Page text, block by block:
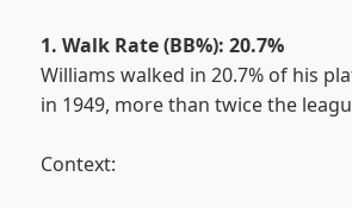
1. Walk Rate (BB%): 20.7%
Williams walked in 20.7% of his
in 1949, more than twice the
Context: